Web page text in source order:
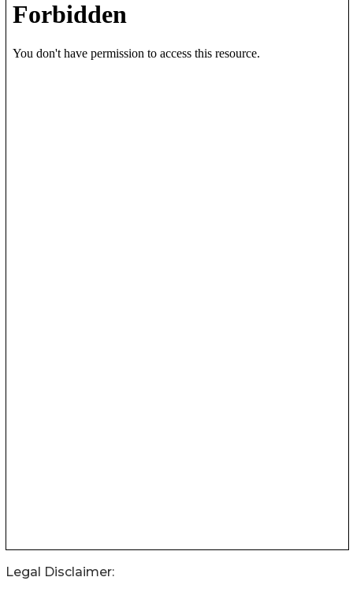
Legal Disclaimer: